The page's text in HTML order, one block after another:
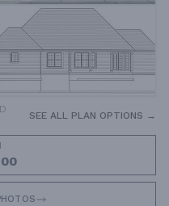
SEE ALL PLAN OPTIONS →